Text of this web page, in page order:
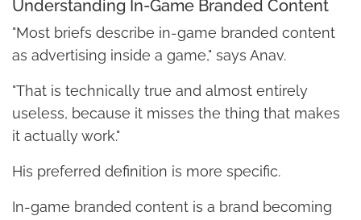
Understanding In-Game Branded Content
"Most briefs describe in-game branded content
as advertising inside a game," says Anav.
"That is technically true and almost entirely
useless, because it misses the thing that makes
it actually work."
His preferred definition is more specific.
In-game branded content is a brand becoming